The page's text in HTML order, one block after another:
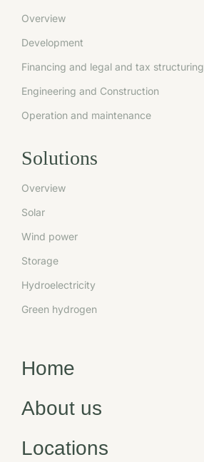
Home
About us
Locations
Solutions
Overview
Solar
Wind power
Storage
Hydroelectricity
Green hydrogen
Overview
Development
Financing and legal and tax structuring
Engineering and Construction
Operation and maintenance